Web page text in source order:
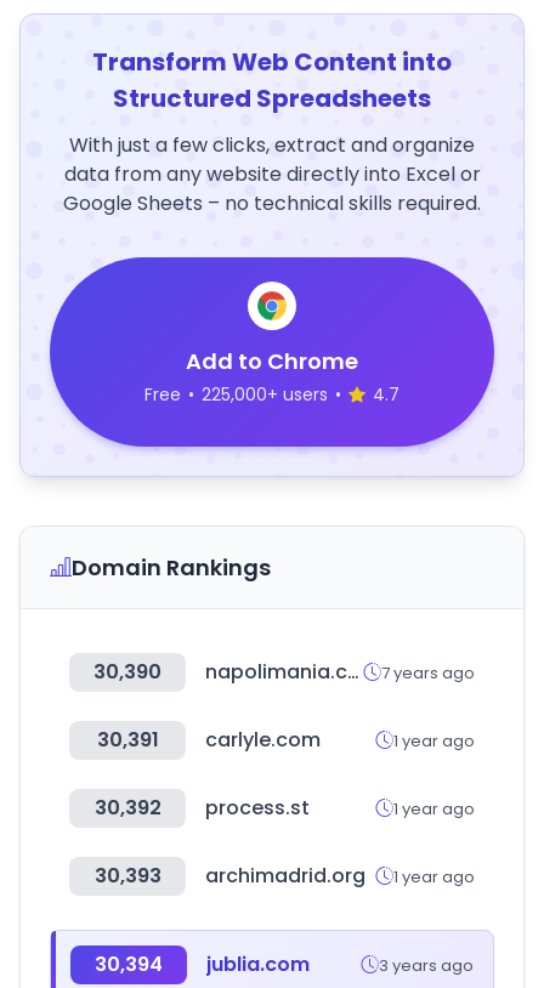
Transform Web Content into
Structured Spreadsheets
With just a few clicks, extract and organize
data from any website directly into Excel or
Google Sheets – no technical skills required.
Add to Chrome
Free • 225,000+ users • 4.7
Domain Rankings
30,390 napolimania.com 7 years ago
30,391 carlyle.com 1 year ago
30,392 process.st 1 year ago
30,393 archimadrid.org 1 year ago
30,394 jublia.com 3 years ago